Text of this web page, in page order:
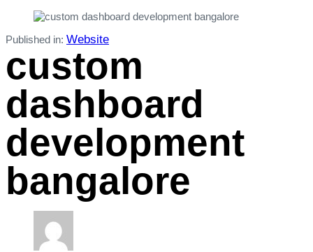
Published in: Website
custom
dashboard
development
bangalore